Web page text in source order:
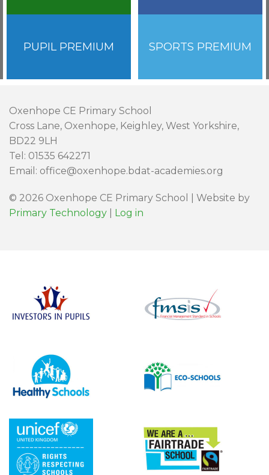
PUPIL PREMIUM SPORTS PREMIUM
Oxenhope CE Primary School
Cross Lane, Oxenhope, Keighley, West Yorkshire,
BD22 9LH
Tel: 01535 642271
Email: office@oxenhope.bdat-academies.org
© 2026 Oxenhope CE Primary School | Website by
Primary Technology
Log in